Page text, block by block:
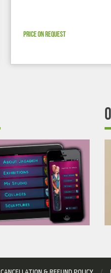
PRICE ON REQUEST